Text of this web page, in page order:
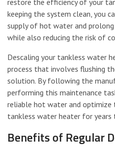
restore the efficiency of your
keeping the system clean, you
supply of hot water and
while also reducing the risk of
Descaling your tankless water
process that involves flushing
solution. By following the
performing this maintenance
reliable hot water and optimize
tankless water heater for years
Benefits of Regular